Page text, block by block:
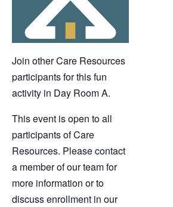
Join other Care Resources
participants for this fun
activity in Day Room A.
This event is open to all
participants of Care
Resources. Please contact
a member of our team for
more information or to
discuss enrollment in our